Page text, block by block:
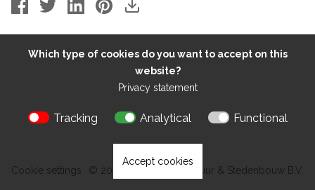
Which type of cookies do you want to accept on this
website?
Privacy statement
Tracking Analytical Functional
Accept cookies
Cookie settings © 2026 Kokon Architectuur & Stedenbouw B.V.